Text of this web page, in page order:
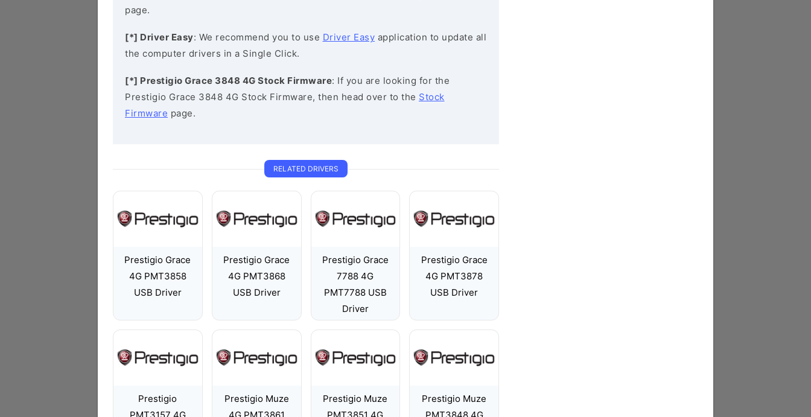
page.
[*] Driver Easy: We recommend you to use Driver Easy application to update all
the computer drivers in a Single Click.
[*] Prestigio Grace 3848 4G Stock Firmware: If you are looking for the
Prestigio Grace 3848 4G Stock Firmware, then head over to the Stock
Firmware page.
RELATED DRIVERS
Prestigio Grace
4G PMT3858
USB Driver
Prestigio Grace
4G PMT3868
USB Driver
Prestigio Grace
7788 4G
PMT7788 USB
Driver
Prestigio Grace
4G PMT3878
USB Driver
Prestigio
Prestigio Muze
Prestigio Muze
Prestigio Muze